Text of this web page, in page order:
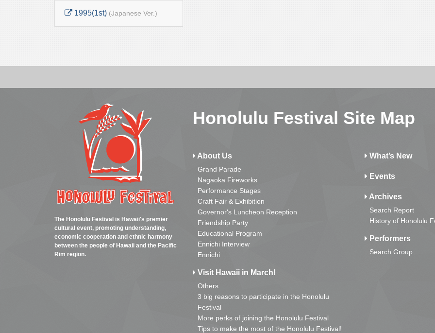
1995(1st) (Japanese Ver.)
The Honolulu Festival is Hawaii's premier
cultural event, promoting understanding,
economic cooperation and ethnic harmony
between the people of Hawaii and the Pacific
Rim region.
Honolulu Festival Site Map
About Us
Grand Parade
Nagaoka Fireworks
Performance Stages
Craft Fair & Exhibition
Governor's Luncheon Reception
Friendship Party
Educational Program
Ennichi Interview
Ennichi
Visit Hawaii in March!
Others
3 big reasons to participate in the Honolulu
Festival
More perks of joining the Honolulu Festival
Tips to make the most of the Honolulu Festival!
What’s New
Events
Archives
Search Report
History of Honolulu
Performers
Search Group